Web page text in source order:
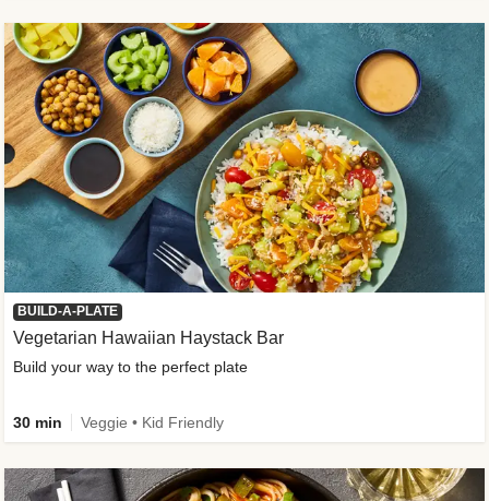
BUILD-A-PLATE
Vegetarian Hawaiian Haystack Bar
Build your way to the perfect plate
30 min Veggie • Kid Friendly